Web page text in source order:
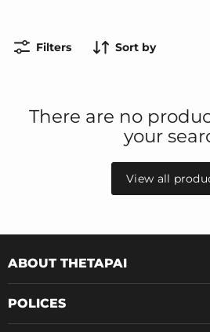
Filters Sort by
There are no
your
View all
ABOUT THETAPAI
POLICES